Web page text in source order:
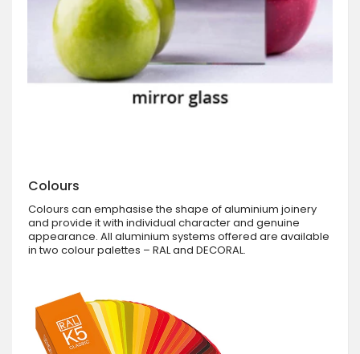
Colours
Colours can emphasise the shape of aluminium joinery
and provide it with individual character and genuine
appearance. All aluminium systems offered are available
in two colour palettes – RAL and DECORAL.